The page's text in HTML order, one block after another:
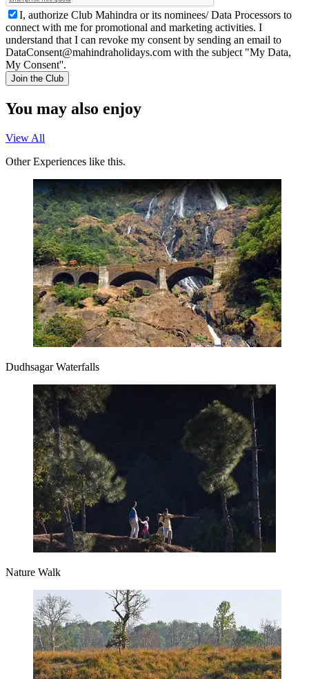
I, authorize Club Mahindra or its nominees/ Data Processors to
connect with me for promotional and marketing activities. I
understand that I can revoke my consent by sending an email to
DataConsent@mahindraholidays.com with the subject "My Data,
My Consent''.
Join the Club
You may also enjoy
View All
Other Experiences like this.
Dudhsagar Waterfalls
Nature Walk